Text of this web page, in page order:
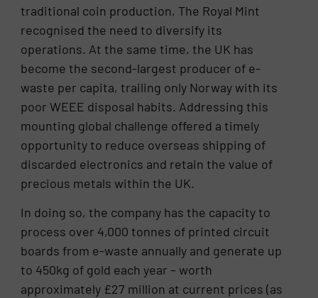
traditional coin production, The Royal Mint
recognised the need to diversify its
operations. At the same time, the UK has
become the second-largest producer of e-
waste per capita, trailing only Norway with its
poor WEEE disposal habits. Addressing this
mounting global challenge offered a timely
opportunity to reduce overseas shipping of
discarded electronics and retain the value of
precious metals within the UK.
In doing so, the company has the capacity to
process over 4,000 tonnes of printed circuit
boards from e-waste annually and generate up
to 450kg of gold each year – worth
approximately £27 million at current prices (as